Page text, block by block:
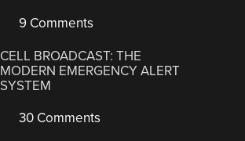
9 Comments
CELL BROADCAST: THE
MODERN EMERGENCY ALERT
SYSTEM
30 Comments